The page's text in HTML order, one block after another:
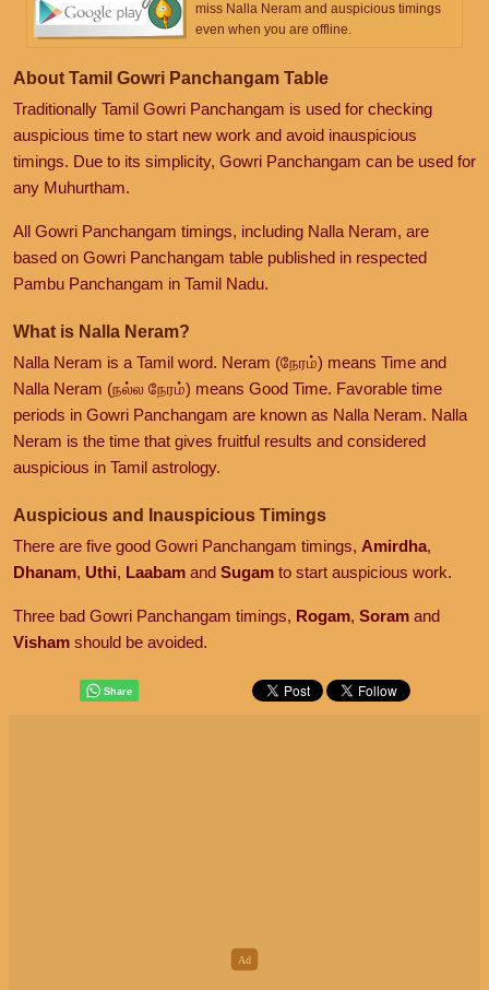
miss Nalla Neram and auspicious timings
even when you are offline.
About Tamil Gowri Panchangam Table
Traditionally Tamil Gowri Panchangam is used for checking
auspicious time to start new work and avoid inauspicious
timings. Due to its simplicity, Gowri Panchangam can be used for
any Muhurtham.
All Gowri Panchangam timings, including Nalla Neram, are
based on Gowri Panchangam table published in respected
Pambu Panchangam in Tamil Nadu.
What is Nalla Neram?
Nalla Neram is a Tamil word. Neram (நேரம்) means Time and
Nalla Neram (நல்ல நேரம்) means Good Time. Favorable time
periods in Gowri Panchangam are known as Nalla Neram. Nalla
Neram is the time that gives fruitful results and considered
auspicious in Tamil astrology.
Auspicious and Inauspicious Timings
There are five good Gowri Panchangam timings, Amirdha,
Dhanam, Uthi, Laabam and Sugam to start auspicious work.
Three bad Gowri Panchangam timings, Rogam, Soram and
Visham should be avoided.